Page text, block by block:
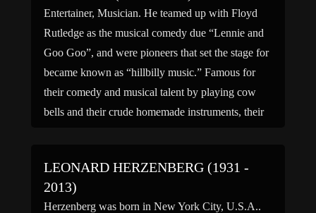
Entertainer, Musician. He teamed up with Floyd
Rutledge as the musical comedy due “Lennie and
Goo Goo”, and were pioneers that set the stage for
became known as “hillbilly music.” Famous for
their comedy and musical talent by playing cow
bells and their crude homemade instruments, their
LEONARD HERZENBERG (1931 -
2013)
Herzenberg was born in New York City, U.S.A..